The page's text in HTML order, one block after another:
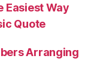
Easiest Way
Quote
Arranging